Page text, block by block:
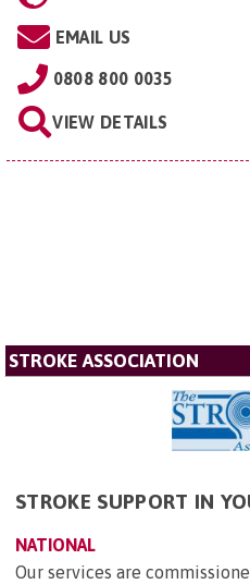
EMAIL US
0808 800 0035
VIEW DETAILS
STROKE ASSOCIATION
STROKE SUPPORT IN
NATIONAL
Our services are